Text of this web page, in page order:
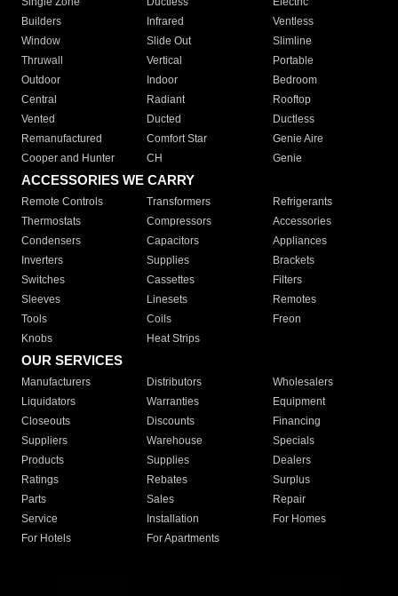
Builders
Infrared
Ventless
Window
Slide Out
Slimline
Thruwall
Vertical
Portable
Outdoor
Indoor
Bedroom
Central
Radiant
Rooftop
Vented
Ducted
Ductless
Remanufactured
Comfort Star
Genie Aire
Cooper and Hunter
CH Genie
ACCESSORIES WE CARRY
Remote Controls Transformers
Refrigerants
Thermostats
Compressors
Accessories
Condensers
Capacitors
Appliances
Inverters
Supplies
Brackets
Switches
Cassettes
Filters
Sleeves
Linesets
Remotes
Tools
Coils
Freon
Knobs
Heat Strips
OUR SERVICES
Manufacturers Distributors
Wholesalers
Liquidators
Warranties
Equipment
Closeouts
Discounts
Financing
Suppliers
Warehouse
Specials
Products
Supplies
Dealers
Ratings
Rebates
Surplus
Parts
Sales
Repair
Service
Installation
For Homes
For Hotels
For Apartments